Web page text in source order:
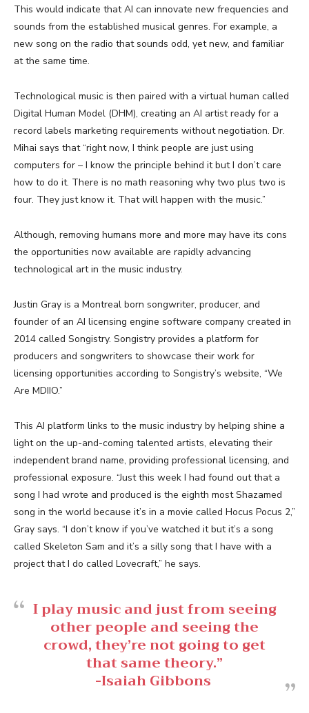
This would indicate that AI can innovate new frequencies and
sounds from the established musical genres. For example, a
new song on the radio that sounds odd, yet new, and familiar
at the same time.
Technological music is then paired with a virtual human called
Digital Human Model (DHM), creating an AI artist ready for a
record labels marketing requirements without negotiation. Dr.
Mihai says that “right now, I think people are just using
computers for – I know the principle behind it but I don’t care
how to do it. There is no math reasoning why two plus two is
four. They just know it. That will happen with the music.”
Although, removing humans more and more may have its cons
the opportunities now available are rapidly advancing
technological art in the music industry.
Justin Gray is a Montreal born songwriter, producer, and
founder of an AI licensing engine software company created in
2014 called Songistry. Songistry provides a platform for
producers and songwriters to showcase their work for
licensing opportunities according to Songistry’s website, “We
Are MDIIO.”
This AI platform links to the music industry by helping shine a
light on the up-and-coming talented artists, elevating their
independent brand name, providing professional licensing, and
professional exposure. “Just this week I had found out that a
song I had wrote and produced is the eighth most Shazamed
song in the world because it’s in a movie called Hocus Pocus 2,”
Gray says. “I don’t know if you’ve watched it but it’s a song
called Skeleton Sam and it’s a silly song that I have with a
project that I do called Lovecraft,” he says.
I play music and just from seeing
other people and seeing the
crowd, they’re not going to get
that same theory.”
-Isaiah Gibbons